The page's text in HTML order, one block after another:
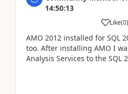
14:50:13
Like(0)
AMO 2012 installed for SQL
too. After installing AMO I
Analysis Services to the SQL